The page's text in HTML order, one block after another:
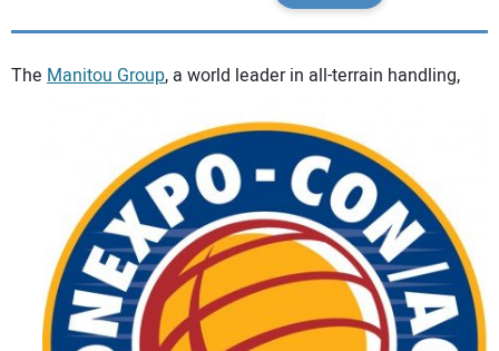
EDUCATION
ADVERTISING
CONTACT US
The Manitou Group, a world leader in all-terrain handling,